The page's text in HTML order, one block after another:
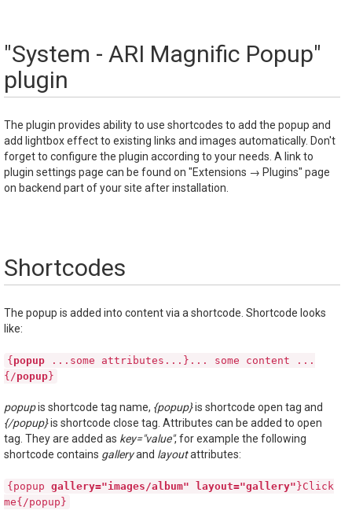
"System - ARI Magnific Popup"
plugin
The plugin provides ability to use shortcodes to add the popup and
add lightbox effect to existing links and images automatically. Don't
forget to configure the plugin according to your needs. A link to
plugin settings page can be found on "Extensions → Plugins" page
on backend part of your site after installation.
Shortcodes
The popup is added into content via a shortcode. Shortcode looks
like:
{ popup ...some attributes...}... some content ...
{/popup }
popupis shortcode tag name, {popup}is shortcode open tag and
{/popup}is shortcode close tag. Attributes can be added to open
tag. They are added as key="value", for example the following
shortcode contains galleryand layoutattributes:
{popup gallery="images/album" layout="gallery" }Click
me{/popup}